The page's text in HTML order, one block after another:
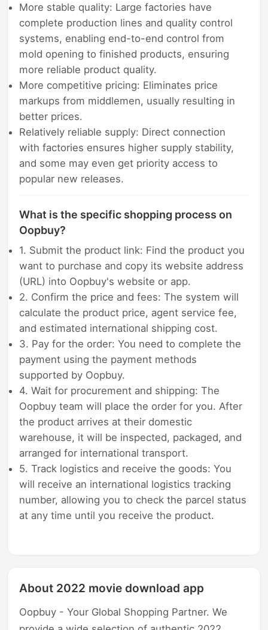
More stable quality: Large factories have
complete production lines and quality control
systems, enabling end-to-end control from
mold opening to finished products, ensuring
more reliable product quality.
More competitive pricing: Eliminates price
markups from middlemen, usually resulting in
better prices.
Relatively reliable supply: Direct connection
with factories ensures higher supply stability,
and some may even get priority access to
popular new releases.
What is the specific shopping process on
Oopbuy?
1. Submit the product link: Find the product you
want to purchase and copy its website address
(URL) into Oopbuy's website or app.
2. Confirm the price and fees: The system will
calculate the product price, agent service fee,
and estimated international shipping cost.
3. Pay for the order: You need to complete the
payment using the payment methods
supported by Oopbuy.
4. Wait for procurement and shipping: The
Oopbuy team will place the order for you. After
the product arrives at their domestic
warehouse, it will be inspected, packaged, and
arranged for international transport.
5. Track logistics and receive the goods: You
will receive an international logistics tracking
number, allowing you to check the parcel status
at any time until you receive the product.
About 2022 movie download app
Oopbuy - Your Global Shopping Partner. We